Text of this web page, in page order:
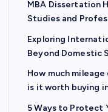
MBA Dissertation
Studies and
Exploring
Beyond Domestic
How much
is it worth buying
5 Ways to Protect